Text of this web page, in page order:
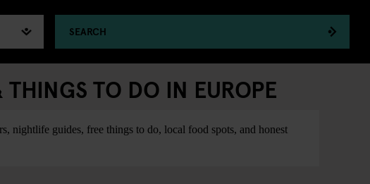
SEARCH
TO DO IN EUROPE
nightlife guides, free things to do, local food spots, and honest